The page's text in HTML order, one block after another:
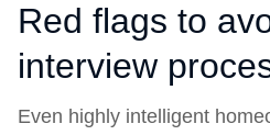
Red flags to
interview
Even highly intelligent